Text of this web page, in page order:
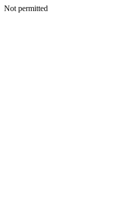
Not permitted